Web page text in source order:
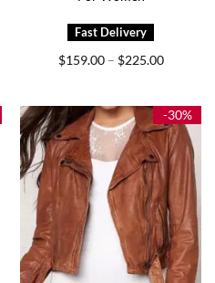
$159.00 – $225.00Price
$225.00
-30%